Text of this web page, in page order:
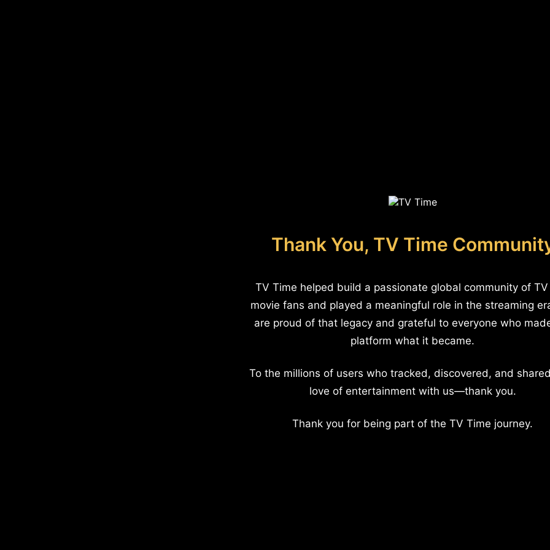
Thank You, TV Time
TV Time helped build a passionate global community of
movie fans and played a meaningful role in the streaming
are proud of that legacy and grateful to everyone who
platform what it became.
To the millions of users who tracked, discovered, and
love of entertainment with us—thank you.
Thank you for being part of the TV Time journey.